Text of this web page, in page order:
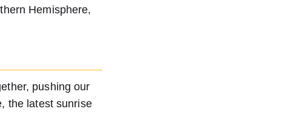
Hemisphere,
pushing our
the latest sunrise